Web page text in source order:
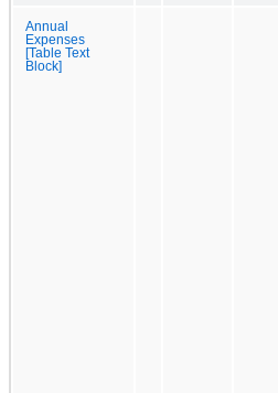
Annual
Expenses
[Table Text
Block]